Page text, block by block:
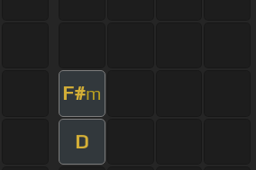
F#m
D